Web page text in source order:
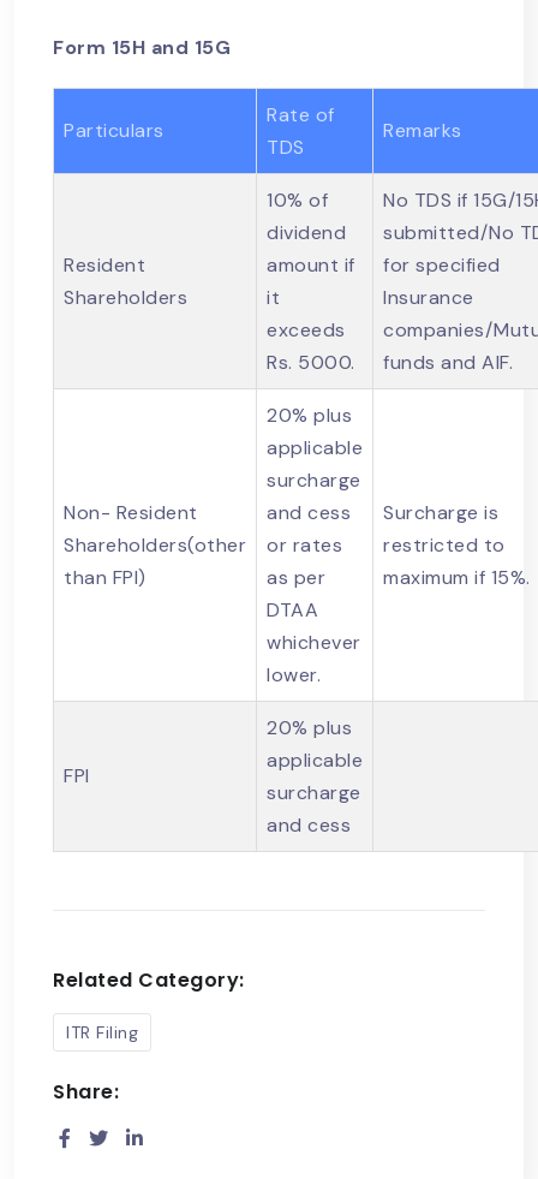
Form 15H and 15G
Particulars
Rate of
TDS
Remarks
Resident
Shareholders
10% of
dividend
amount if
it
exceeds
Rs. 5000.
No TDS if 15G/
submitted/No
for specified
Insurance
companies/
funds and AIF.
Non- Resident
Shareholders(other
than FPI)
20% plus
applicable
surcharge
and cess
or rates
as per
DTAA
whichever
lower.
Surcharge is
restricted to
maximum if 15%.
FPI
20% plus
applicable
surcharge
and cess
Related Category:
ITR Filing
Share: